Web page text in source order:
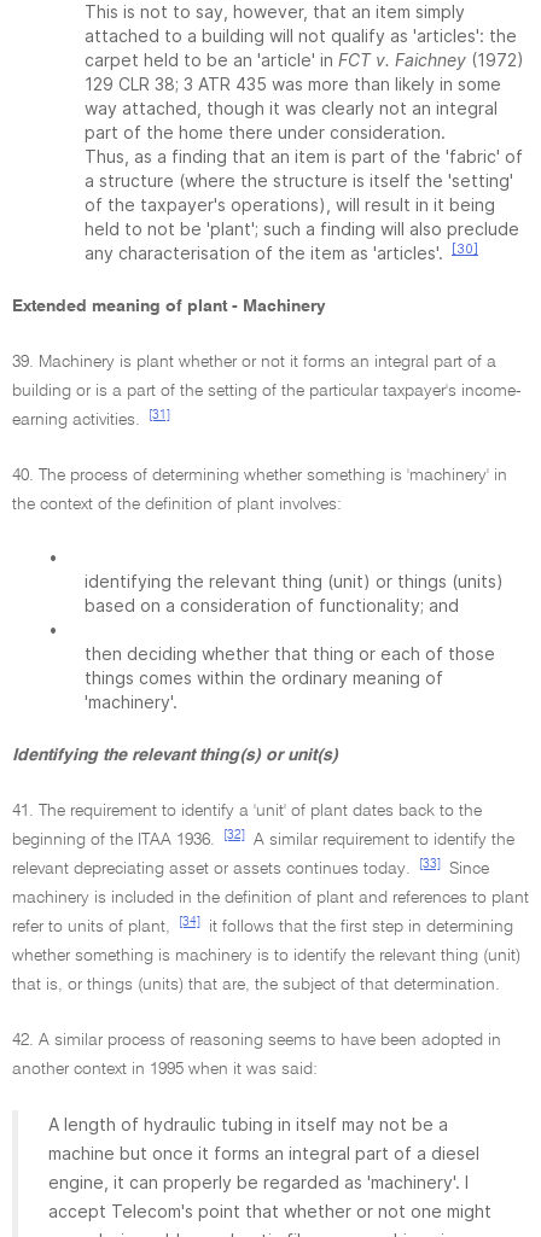
This is not to say, however, that an item simply
attached to a building will not qualify as 'articles': the
carpet held to be an 'article' in FCT v. Faichney (1972)
129 CLR 38; 3 ATR 435 was more than likely in some
way attached, though it was clearly not an integral
part of the home there under consideration.
Thus, as a finding that an item is part of the 'fabric' of
a structure (where the structure is itself the 'setting'
of the taxpayer's operations), will result in it being
held to not be 'plant'; such a finding will also preclude
any characterisation of the item as 'articles'.
[30]
Extended meaning of plant - Machinery
39. Machinery is plant whether or not it forms an integral part of a
building or is a part of the setting of the particular taxpayer's income-
earning activities.
[31]
40. The process of determining whether something is 'machinery' in
the context of the definition of plant involves:
•
identifying the relevant thing (unit) or things (units)
based on a consideration of functionality; and
•
then deciding whether that thing or each of those
things comes within the ordinary meaning of
'machinery'.
Identifying the relevant thing(s) or unit(s)
41. The requirement to identify a 'unit' of plant dates back to the
beginning of the ITAA 1936.
[32]
A similar requirement to identify the
relevant depreciating asset or assets continues today.
[33]
Since
machinery is included in the definition of plant and references to plant
refer to units of plant,
[34]
it follows that the first step in determining
whether something is machinery is to identify the relevant thing (unit)
that is, or things (units) that are, the subject of that determination.
42. A similar process of reasoning seems to have been adopted in
another context in 1995 when it was said:
A length of hydraulic tubing in itself may not be a
machine but once it forms an integral part of a diesel
engine, it can properly be regarded as 'machinery'. I
accept Telecom's point that whether or not one might